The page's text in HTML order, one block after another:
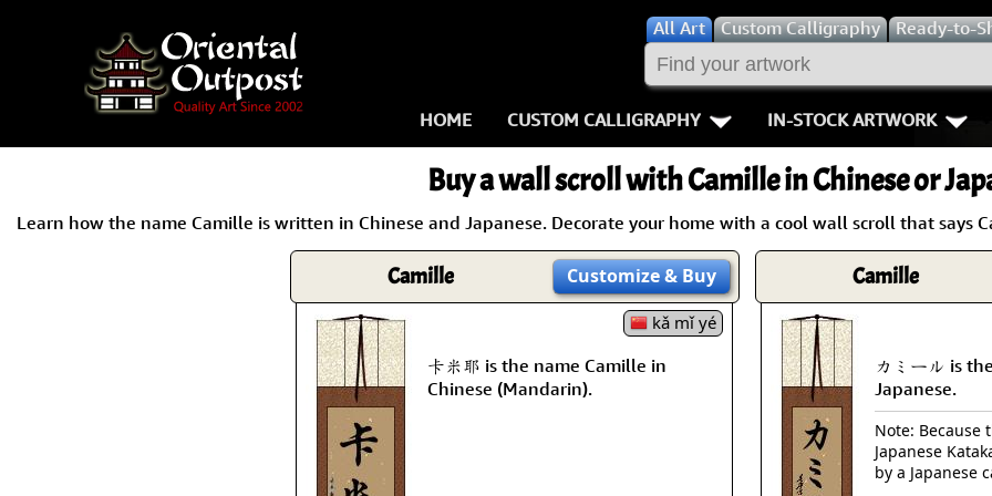
AllArt Custom Calligraphy Ready-to-
HOME CUSTOM CALLIGRAPHY
Key Pages
Names in Japanese
Martial Arts
Proverbs
Bushido /
Double
Fall Down
Karate-do
No Mind /
IN-STOCK ARTWORK
People /
Buddhist Deities
Women / Geisha /
Women depicted in
Philosophers
People on Woodblock
Buy a wall scroll with Camille in Chinese or
Learn how the name Camille is written in Chinese and Japanese. Decorate your home with a cool wall scroll that says
Camille Customize& Buy
kǎ mǐ yé
卡米耶 is the name Camille in
Chinese (Mandarin).
Camille
カミール is
Japanese.
Note:
Japanese
by a Japanese